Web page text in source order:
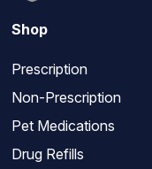
Shop
Prescription
Non-Prescription
Pet Medications
Drug Refills